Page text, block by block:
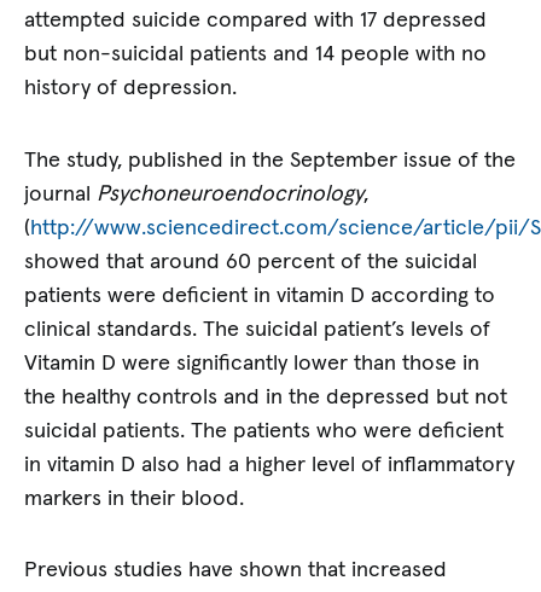
attempted suicide compared with 17 depressed
but non-suicidal patients and 14 people with no
history of depression.
The study, published in the September issue of the
journal Psychoneuroendocrinology,
(http://www.sciencedirect.com/science/article/pii/
showed that around 60 percent of the suicidal
patients were deficient in vitamin D according to
clinical standards. The suicidal patient’s levels of
Vitamin D were significantly lower than those in
the healthy controls and in the depressed but not
suicidal patients. The patients who were deficient
in vitamin D also had a higher level of inflammatory
markers in their blood.
Previous studies have shown that increased